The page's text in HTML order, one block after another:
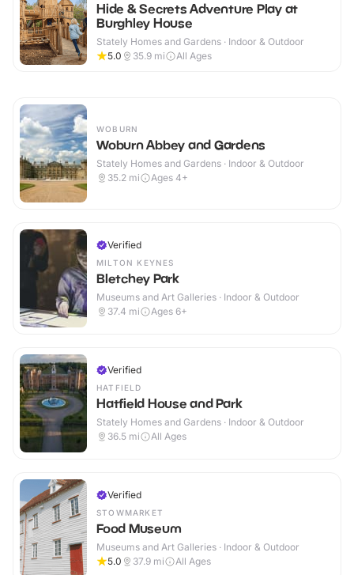
Hide & Secrets Adventure Play at
Burghley House
Stately Homes and Gardens · Indoor & Outdoor
5.0
35.9 mi All Ages
WOBURN
Woburn Abbey and Gardens
Stately Homes and Gardens · Indoor & Outdoor
35.2 mi Ages 4+
Verified
MILTON KEYNES
Bletchey Park
Museums and Art Galleries · Indoor & Outdoor
37.4 mi Ages 6+
Verified
HATFIELD
Hatfield House and Park
Stately Homes and Gardens · Indoor & Outdoor
36.5 mi All Ages
Verified
STOWMARKET
Food Museum
Museums and Art Galleries · Indoor & Outdoor
5.0
37.9 mi All Ages